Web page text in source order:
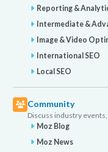
Reporting &
Intermediate &
Image & Video
International SEO
Local SEO
Community
Discuss industry
Moz Blog
Moz News